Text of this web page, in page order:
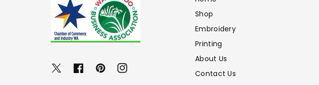
TwitterFacebookPinterestInstagram
Shop
Embroidery
Printing
About Us
Contact Us